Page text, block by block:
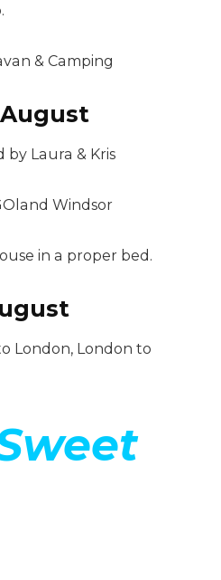
& Camping
August
Laura & Kris
Windsor
in a proper bed.
London, London to